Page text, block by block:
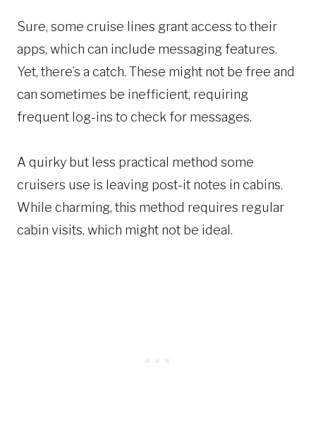
Sure, some cruise lines grant access to their
apps, which can include messaging features.
Yet, there’s a catch. These might not be free and
can sometimes be inefficient, requiring
frequent log-ins to check for messages.
A quirky but less practical method some
cruisers use is leaving post-it notes in cabins.
While charming, this method requires regular
cabin visits, which might not be ideal.